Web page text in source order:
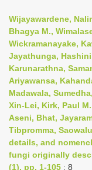
Wijayawardene,
Bhagya M.,
Wickramanayake,
Jayathunga,
Karunarathna,
Ariyawansa,
Madawala,
Xin-Lei, Kirk, Paul
Aseni, Bhat,
Tibpromma,
details, and
fungi originally
(1), pp. 1-105 : 8